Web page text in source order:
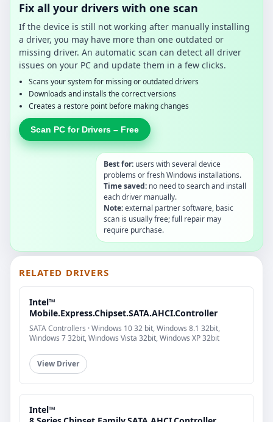
Fix all your drivers with one scan
If the device is still not working after manually installing
a driver, you may have more than one outdated or
missing driver. An automatic scan can detect all driver
issues on your PC and update them in a few clicks.
Scans your system for missing or outdated drivers
Downloads and installs the correct versions
Creates a restore point before making changes
Scan PC for Drivers – Free
Best for: users with several device
problems or fresh Windows installations.
Time saved: no need to search and install
each driver manually.
Note:external partner software, basic
scan is usually free; full repair may
require purchase.
RELATED DRIVERS
Intel™
Mobile.Express.Chipset.SATA.AHCI.Controller
SATA Controllers · Windows 10 32 bit, Windows 8.1 32bit,
Windows 7 32bit, Windows Vista 32bit, Windows XP 32bit
View Driver
Intel™